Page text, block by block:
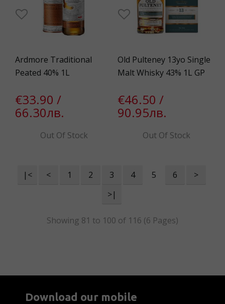
Ardmore Traditional
Peated 40% 1L
€33.90 /
66.30лв.
Out Of Stock
Old Pulteney 13yo Single
Malt Whisky 43% 1L GP
€46.50 /
90.95лв.
Out Of Stock
|< < 1 2 3 4 5 6
>
>|
Showing 81 to 100 of 116 (6 Pages)
Download our mobile